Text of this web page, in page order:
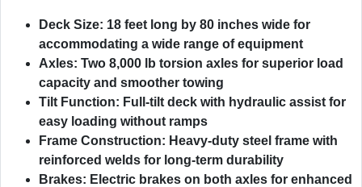
Deck Size: 18 feet long by 80 inches wide for
accommodating a wide range of equipment
Axles: Two 8,000 lb torsion axles for superior load
capacity and smoother towing
Tilt Function: Full-tilt deck with hydraulic assist for
easy loading without ramps
Frame Construction: Heavy-duty steel frame with
reinforced welds for long-term durability
Brakes: Electric brakes on both axles for enhanced